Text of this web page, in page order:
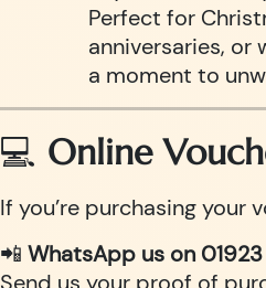
Perfect for
anniversaries, or
a moment to
💻 Online
If you’re purchasing your
📲 WhatsApp us on